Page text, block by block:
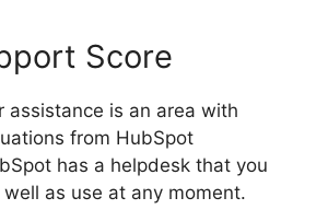
Score
assistance is an area with
from HubSpot
has a helpdesk that you
as use at any moment.